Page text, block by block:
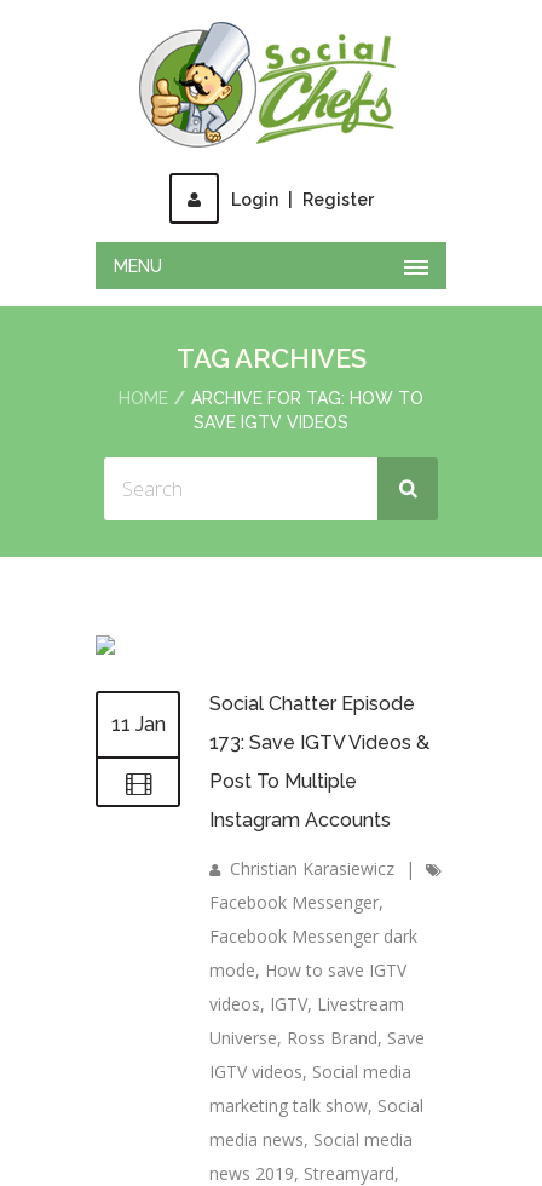
Login Register
MENU
TAG ARCHIVES
HOME
ARCHIVE FOR TAG: HOW TO
SAVE IGTV VIDEOS
11 Jan
Social Chatter Episode
173: Save IGTV Videos &
Post To Multiple
Instagram Accounts
Christian Karasiewicz
|
Facebook Messenger,
Facebook Messenger dark
mode, How to save IGTV
videos, IGTV, Livestream
Universe, Ross Brand, Save
IGTV videos, Social media
marketing talk show, Social
media news, Social media
news 2019, Streamyard,